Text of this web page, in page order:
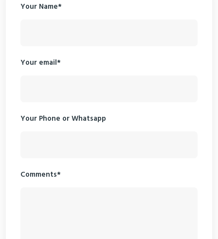
Your Name*
Your email*
Your Phone or Whatsapp
Comments*